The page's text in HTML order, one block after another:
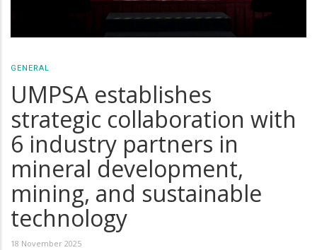
GENERAL
UMPSA establishes
strategic collaboration with
6 industry partners in
mineral development,
mining, and sustainable
technology
18 November 2025